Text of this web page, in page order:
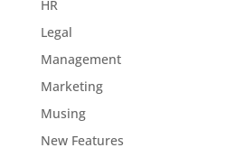
HR
Legal
Management
Marketing
Musing
New Features